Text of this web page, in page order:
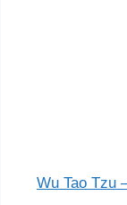
Wu Tao Tzu